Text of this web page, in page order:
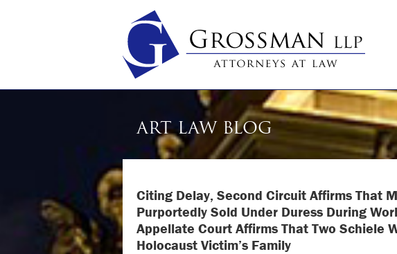
ART LAW BLOG
Citing Delay, Second Circuit Affirms That
Purportedly Sold Under Duress During
Appellate Court Affirms That Two Schiele
Holocaust Victim’s Family